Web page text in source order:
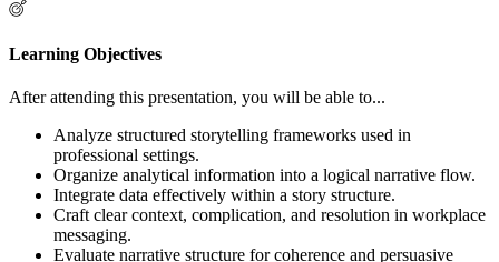
Learning Objectives
After attending this presentation, you will be able to...
Analyze structured storytelling frameworks used in
professional settings.
Organize analytical information into a logical narrative flow.
Integrate data effectively within a story structure.
Craft clear context, complication, and resolution in workplace
messaging.
Evaluate narrative structure for coherence and persuasive